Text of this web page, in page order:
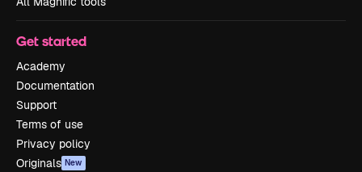
Get started
Academy
Documentation
Support
Terms of use
Privacy policy
Originals New